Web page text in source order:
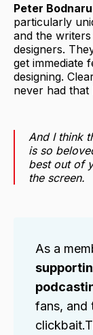
Peter
particularly
and the
designers.
get immediate
designing.
never had
And I think
is so
best out of
the screen.
As a
fans, and